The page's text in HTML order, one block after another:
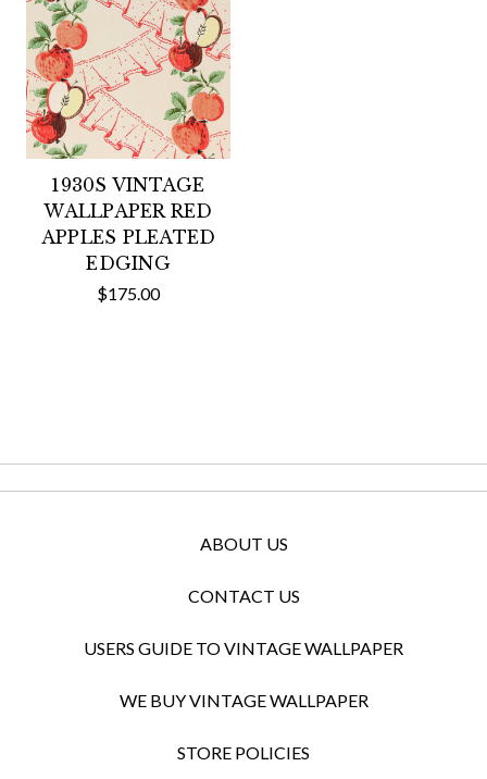
1930S VINTAGE
WALLPAPER RED
APPLES PLEATED
EDGING
$175.00
ABOUT US
CONTACT US
USERS GUIDE TO VINTAGE WALLPAPER
WE BUY VINTAGE WALLPAPER
STORE POLICIES